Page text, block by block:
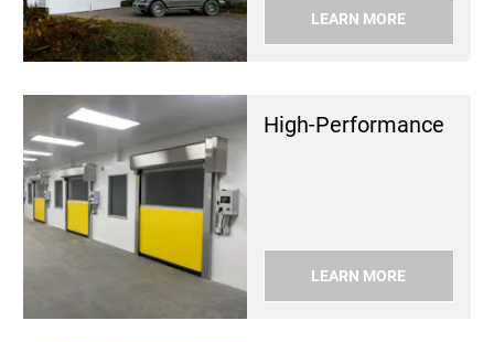
LEARN MORE
High-Per­for­mance
LEARN MORE